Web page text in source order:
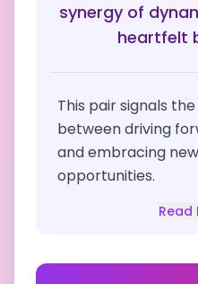
synergy of
heartfelt
This pair signals
between driving
and embracing
opportunities.
Read